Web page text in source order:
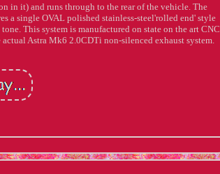
in it) and runs through to the rear of the vehicle. The
a single OVAL polished stainless-steel'rolled end' style
This system is manufactured on state on the art CNC
Astra Mk6 2.0CDTi non-silenced exhaust system.